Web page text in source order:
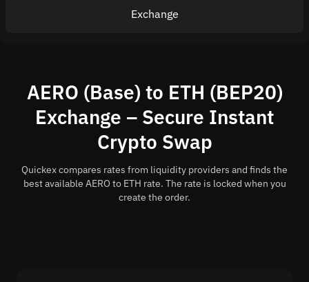
Exchange
AERO (Base) to ETH (BEP20)
Exchange – Secure Instant
Crypto Swap
Quickex compares rates from liquidity providers and finds the
best available AERO to ETH rate. The rate is locked when you
create the order.